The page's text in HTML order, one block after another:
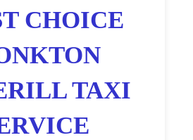
CHOICE
TAXI